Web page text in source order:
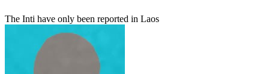
The Inti have only been reported in Laos